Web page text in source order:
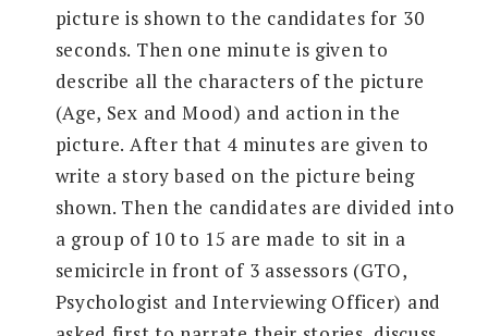
picture is shown to the candidates for 30
seconds. Then one minute is given to
describe all the characters of the picture
(Age, Sex and Mood) and action in the
picture. After that 4 minutes are given to
write a story based on the picture being
shown. Then the candidates are divided into
a group of 10 to 15 are made to sit in a
semicircle in front of 3 assessors (GTO,
Psychologist and Interviewing Officer) and